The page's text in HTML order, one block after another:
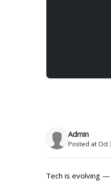
Admin
Posted at Oct
Tech is evolving